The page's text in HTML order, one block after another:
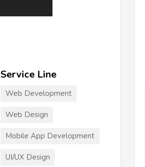
Service Line
Web Development
Web Design
Mobile App Development
UI/UX Design